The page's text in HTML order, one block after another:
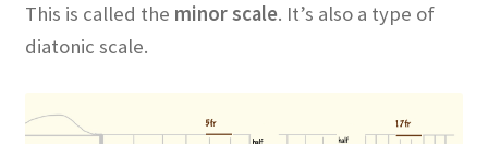
This is called the minor scale. It’s also a type of
diatonic scale.